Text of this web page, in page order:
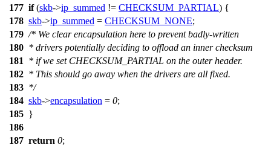
177 if(skb->ip_summed != CHECKSUM_PARTIAL) {
178 skb->ip_summed = CHECKSUM_NONE;
179 /* We clear encapsulation here to prevent badly-written
180 * drivers potentially deciding to offload an inner checksum
181
* if we set CHECKSUM_PARTIAL on the outer header.
182 * This should go away when the drivers are all fixed.
183 */
184 skb->encapsulation = 0;
185 }
186
187 return 0;